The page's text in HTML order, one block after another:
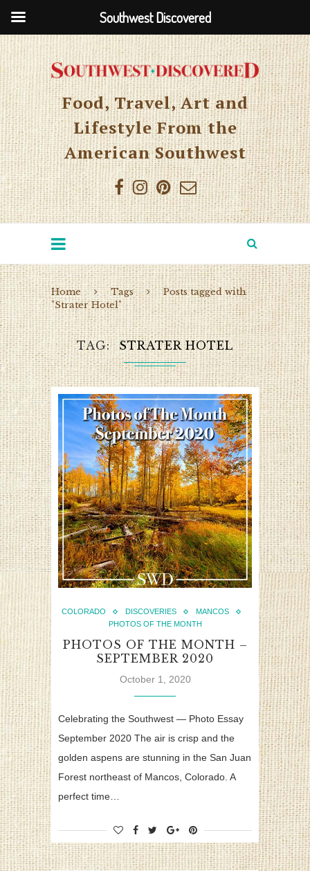
Food, Travel, Art and
Lifestyle From the
American Southwest
Home Tags
Posts tagged with
"Strater Hotel"
TAG STRATER HOTEL
COLORADO DISCOVERIES
MANCOS
PHOTOS OF THE MONTH
PHOTOS OF THE MONTH –
SEPTEMBER 2020
October 1, 2020
Celebrating the Southwest — Photo Essay
September 2020 The air is crisp and the
golden aspens are stunning in the San Juan
Forest northeast of Mancos, Colorado. A
perfect time…
Southwest Discovered